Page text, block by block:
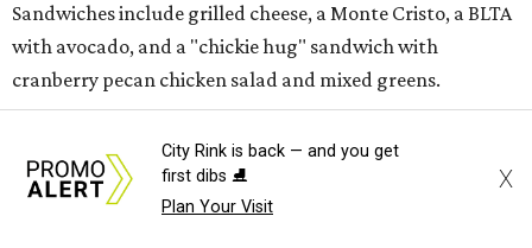
Sandwiches include grilled cheese, a Monte Cristo, a BLTA
with avocado, and a "chickie hug" sandwich with
cranberry pecan chicken salad and mixed greens.
Salads include a Greek salad, spinach salad, and a chef's
salad with turkey and bacon. Desserts include cookies,
carrot cake, and chocolate bourbon pecan pie.
City Rink is back — and you get
first dibs ⛸️
Plan Your Visit
X